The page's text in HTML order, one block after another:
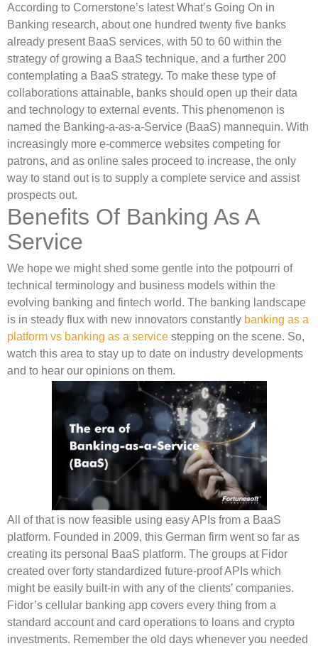
According to Cornerstone’s latest What’s Going On in
Banking research, about one hundred twenty five banks
already present BaaS services, with 50 to 60 within the
strategy of growing a BaaS technique, and a further 200
contemplating a BaaS strategy. To make these type of
collaborations attainable, banks should open up their data
and technology to external events. This phenomenon is
named the Banking-a-as-a-Service (BaaS) mannequin. With
increasingly more e-commerce websites competing for
patrons, and as online sales proceed to increase, the only
way to stand out is to supply a complete service and assist
prospects out.
Benefits Of Banking As A
Service
We hope we might shed some gentle into the potpourri of
technical terminology and business models within the
evolving banking and fintech world. The banking landscape
is in steady flux with new innovators constantly banking as a
platform vs banking as a service stepping on the scene. So,
watch this area to stay up to date on industry developments
and to hear our opinions on them.
All of that is now feasible using easy APIs from a BaaS
platform. Founded in 2009, this German firm went so far as
creating its personal BaaS platform. The groups at Fidor
created over forty standardized future-proof APIs which
might be easily built-in with any of the clients’ companies.
Fidor’s cellular banking app covers every thing from a
standard account and card operations to loans and crypto
investments. Remember the old days whenever you needed